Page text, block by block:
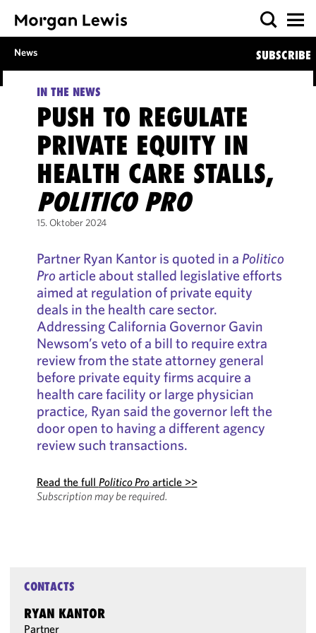
News SUBSCRIBE
IN THE NEWS
PUSH TO REGULATE
PRIVATE EQUITY IN
HEALTH CARE STALLS,
POLITICO PRO
15. Oktober 2024
Partner Ryan Kantor is quoted in a Politico
Pro article about stalled legislative efforts
aimed at regulation of private equity
deals in the health care sector.
Addressing California Governor Gavin
Newsom’s veto of a bill to require extra
review from the state attorney general
before private equity firms acquire a
health care facility or large physician
practice, Ryan said the governor left the
door open to having a different agency
review such transactions.
Read the full Politico Proarticle >>
Subscription may be required.
CONTACTS
RYAN KANTOR
Partner